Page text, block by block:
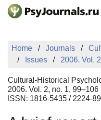
Skip to Main Content
Sign Up
Home Journals
Issues
2006. Vol.
Cultural-Historical
2006. Vol. 2, no. 1, 99–106
ISSN: 1816-5435 / 2224-